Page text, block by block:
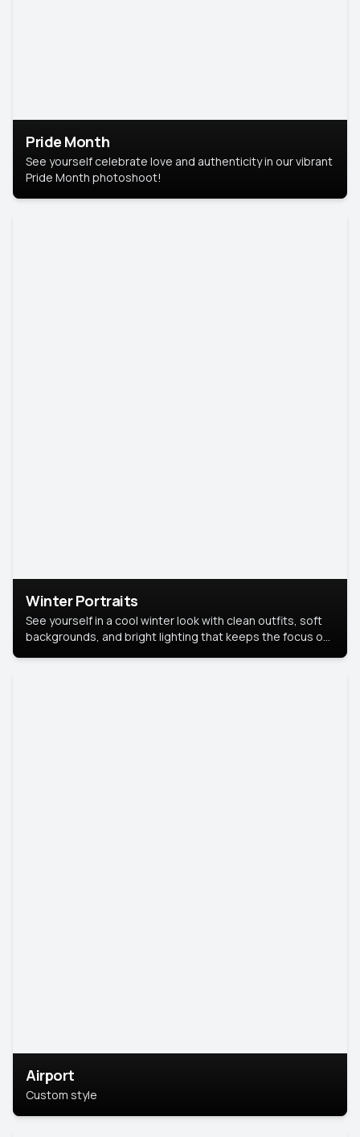
Pride Month
See yourself celebrate love and authenticity in our vibrant
Pride Month photoshoot!
Winter Portraits
See yourself in a cool winter look with clean outfits, soft
backgrounds, and bright lighting that keeps the focus on
Airport
Custom style